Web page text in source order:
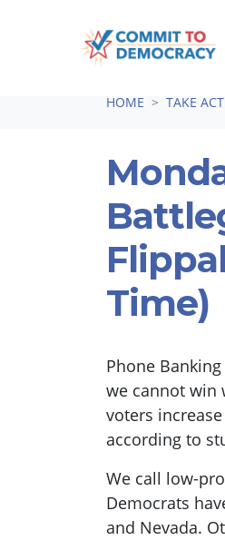
HOME TAKE
Time)
Phone
we cannot win
voters
according to
We call low-
Democrats
and Nevada.